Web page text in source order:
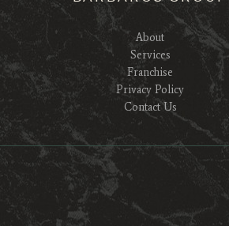
About
Services
Franchise
Privacy Policy
Contact Us